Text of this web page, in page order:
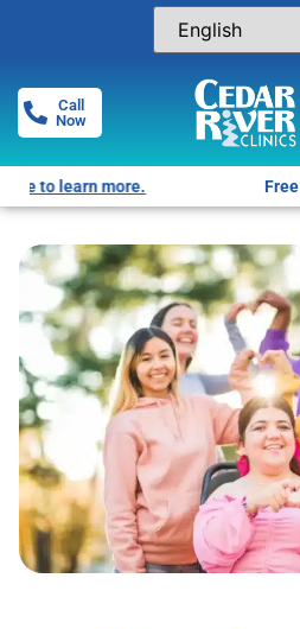
Call
Now
Free Pregnancy Tests!